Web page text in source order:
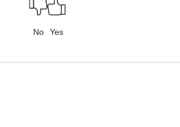
No Yes